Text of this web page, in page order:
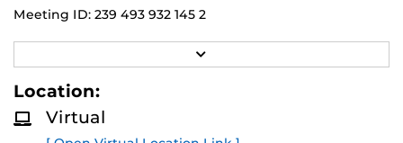
Meeting ID: 239 493 932 145 2
Passcode: uS6aT2HB
Search Committee Chair:
Pursuant to the provisions of the Americans for
E
R
Location:
Virtual